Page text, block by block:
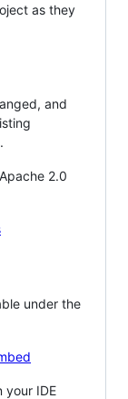
as they
and
2.0
under the
your IDE